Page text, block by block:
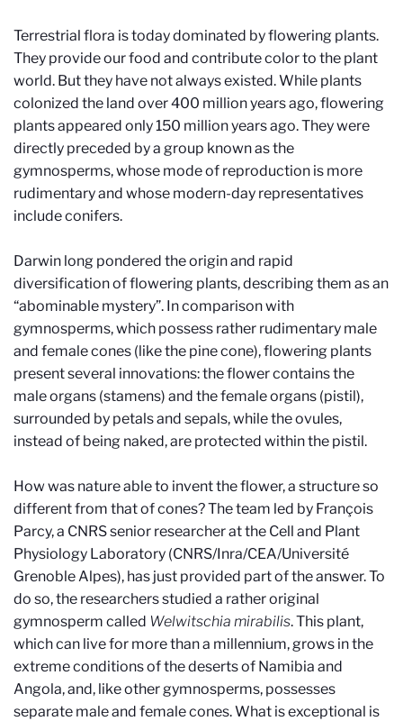
Terrestrial flora is today dominated by flowering plants.
They provide our food and contribute color to the plant
world. But they have not always existed. While plants
colonized the land over 400 million years ago, flowering
plants appeared only 150 million years ago. They were
directly preceded by a group known as the
gymnosperms, whose mode of reproduction is more
rudimentary and whose modern-day representatives
include conifers.
Darwin long pondered the origin and rapid
diversification of flowering plants, describing them as an
“abominable mystery”. In comparison with
gymnosperms, which possess rather rudimentary male
and female cones (like the pine cone), flowering plants
present several innovations: the flower contains the
male organs (stamens) and the female organs (pistil),
surrounded by petals and sepals, while the ovules,
instead of being naked, are protected within the pistil.
How was nature able to invent the flower, a structure so
different from that of cones? The team led by François
Parcy, a CNRS senior researcher at the Cell and Plant
Physiology Laboratory (CNRS/Inra/CEA/Université
Grenoble Alpes), has just provided part of the answer. To
do so, the researchers studied a rather original
gymnosperm called Welwitschia mirabilis. This plant,
which can live for more than a millennium, grows in the
extreme conditions of the deserts of Namibia and
Angola, and, like other gymnosperms, possesses
separate male and female cones. What is exceptional is